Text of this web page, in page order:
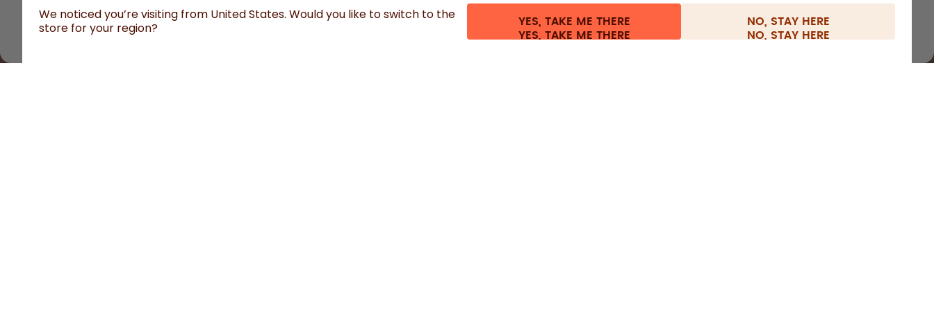
All prices are including tax and excluding shipping fees. Terms & conditions Privacy Legal information Withdraw from contract Europe
We noticed you’re visiting from United States. Would you like to switch to the
store for your region?
YES, TAKE ME THERE NO, STAY HERE